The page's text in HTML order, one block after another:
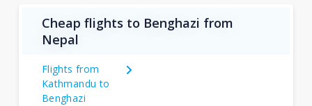
Cheap flights to Benghazi from
Nepal
Flights from
Kathmandu to
Benghazi